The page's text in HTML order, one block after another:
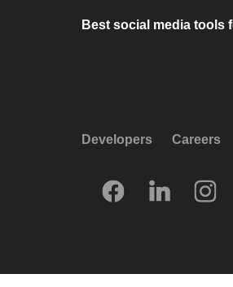
Best social media tools
Developers Careers